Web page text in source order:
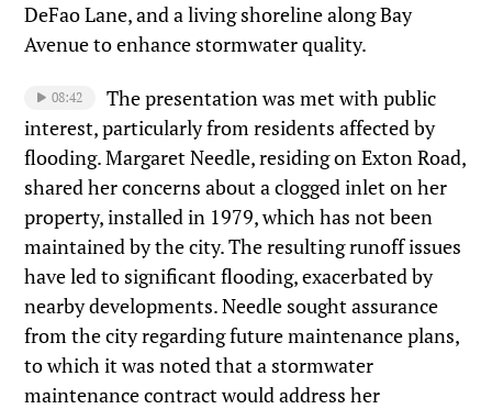
DeFao Lane, and a living shoreline along Bay
Avenue to enhance stormwater quality.
08:42
The presentation was met with public
interest, particularly from residents affected by
flooding. Margaret Needle, residing on Exton Road,
shared her concerns about a clogged inlet on her
property, installed in 1979, which has not been
maintained by the city. The resulting runoff issues
have led to significant flooding, exacerbated by
nearby developments. Needle sought assurance
from the city regarding future maintenance plans,
to which it was noted that a stormwater
maintenance contract would address her